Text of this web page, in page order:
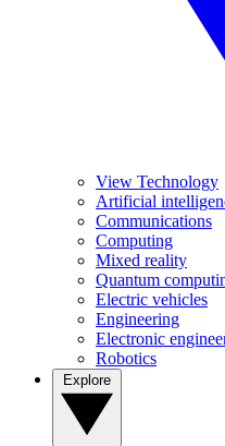
View Technology
Artificial
Communications
Computing
Mixed reality
Quantum
Electric vehicles
Engineering
Electronic
Robotics